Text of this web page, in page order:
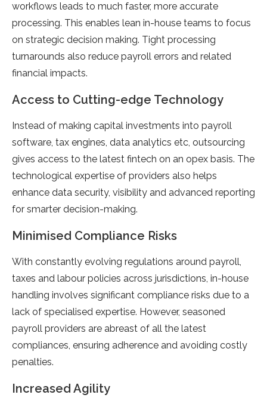
workflows leads to much faster, more accurate
processing. This enables lean in-house teams to focus
on strategic decision making. Tight processing
turnarounds also reduce payroll errors and related
financial impacts.
Access to Cutting-edge Technology
Instead of making capital investments into payroll
software, tax engines, data analytics etc, outsourcing
gives access to the latest fintech on an opex basis. The
technological expertise of providers also helps
enhance data security, visibility and advanced reporting
for smarter decision-making.
Minimised Compliance Risks
With constantly evolving regulations around payroll,
taxes and labour policies across jurisdictions, in-house
handling involves significant compliance risks due to a
lack of specialised expertise. However, seasoned
payroll providers are abreast of all the latest
compliances, ensuring adherence and avoiding costly
penalties.
Increased Agility